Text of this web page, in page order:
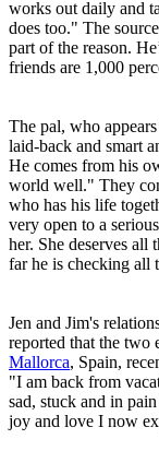
works out daily and
does too." The
part of the reason.
friends are 1,000
The pal, who
laid-back and smart
He comes from his
world well." They
who has his life
very open to a
her. She deserves all
far he is checking all
Jen and Jim's
reported that the two
Mallorca, Spain,
"I am back from
sad, stuck and in
joy and love I now